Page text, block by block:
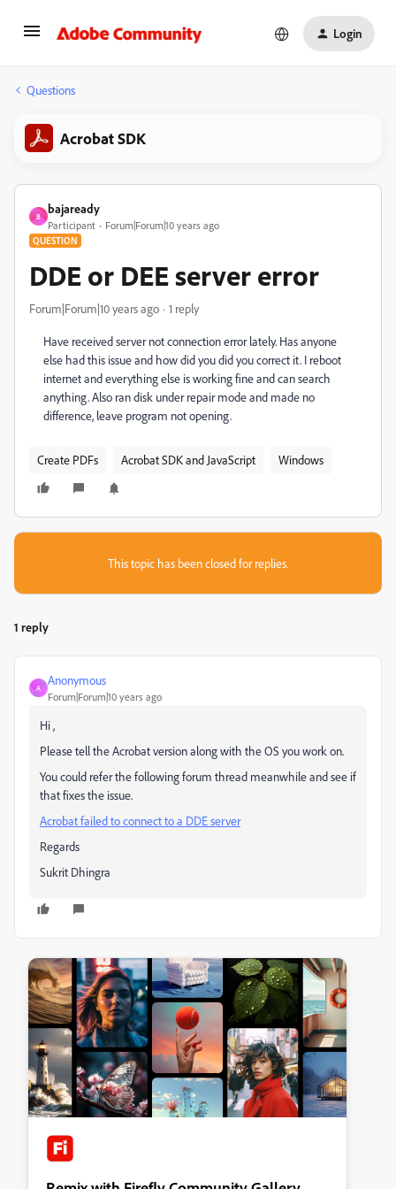
Login
Questions
Acrobat SDK
B
bajaready
Participant Forum|Forum|10 years ago
QUESTION
DDE or DEE server error
Forum|Forum|10 years ago 1 reply
Have received server not connection error lately. Has anyone
else had this issue and how did you did you correct it. I reboot
internet and everything else is working fine and can search
anything. Also ran disk under repair mode and made no
difference, leave program not opening.
Create PDFs Acrobat SDK and JavaScript Windows
This topic has been closed for replies.
1 reply
A
Anonymous
Forum|Forum|10 years ago
Hi ,
Please tell the Acrobat version along with the OS you work on.
You could refer the following forum thread meanwhile and see if
that fixes the issue.
Acrobat failed to connect to a DDE server
Regards
Sukrit Dhingra